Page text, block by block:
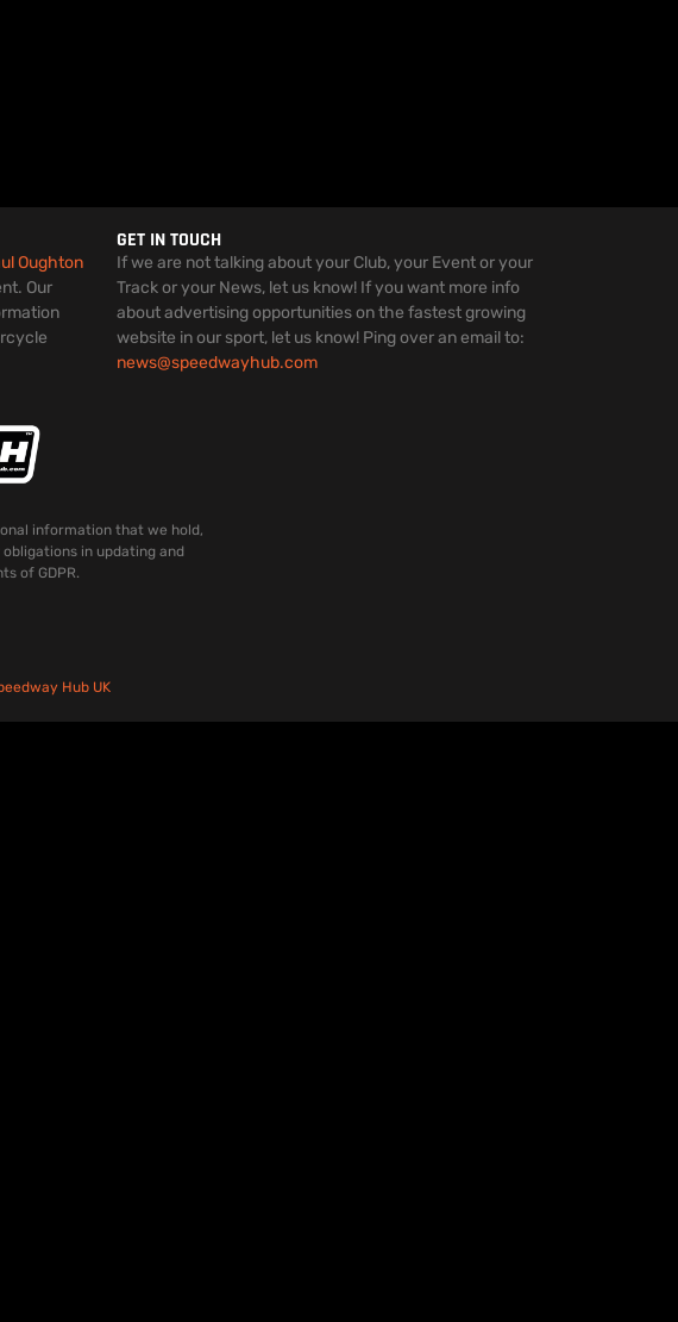
Oughton
Our
GET IN TOUCH
If we are not talking about your Club, your Event or your
Track or your News, let us know! If you want more info
about advertising opportunities on the fastest growing
website in our sport, let us know! Ping over an email to:
news@speedwayhub.com
information that we hold,
in updating and
of GDPR.
Hub UK